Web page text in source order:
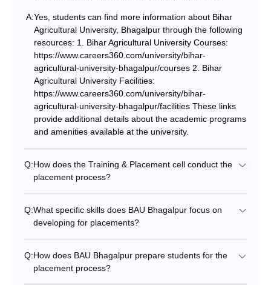
A:Yes, students can find more information about Bihar
Agricultural University, Bhagalpur through the following
resources: 1. Bihar Agricultural University Courses:
https://www.careers360.com/university/bihar-
agricultural-university-bhagalpur/courses 2. Bihar
Agricultural University Facilities:
https://www.careers360.com/university/bihar-
agricultural-university-bhagalpur/facilities These links
provide additional details about the academic programs
and amenities available at the university.
Q:How does the Training & Placement cell conduct the
placement process?
Q:What specific skills does BAU Bhagalpur focus on
developing for placements?
Q:How does BAU Bhagalpur prepare students for the
placement process?